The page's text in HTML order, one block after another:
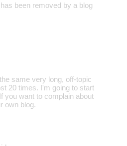
been removed by a blog
same very long, off-topic
20 times. I'm going to start
you want to complain about
own blog.